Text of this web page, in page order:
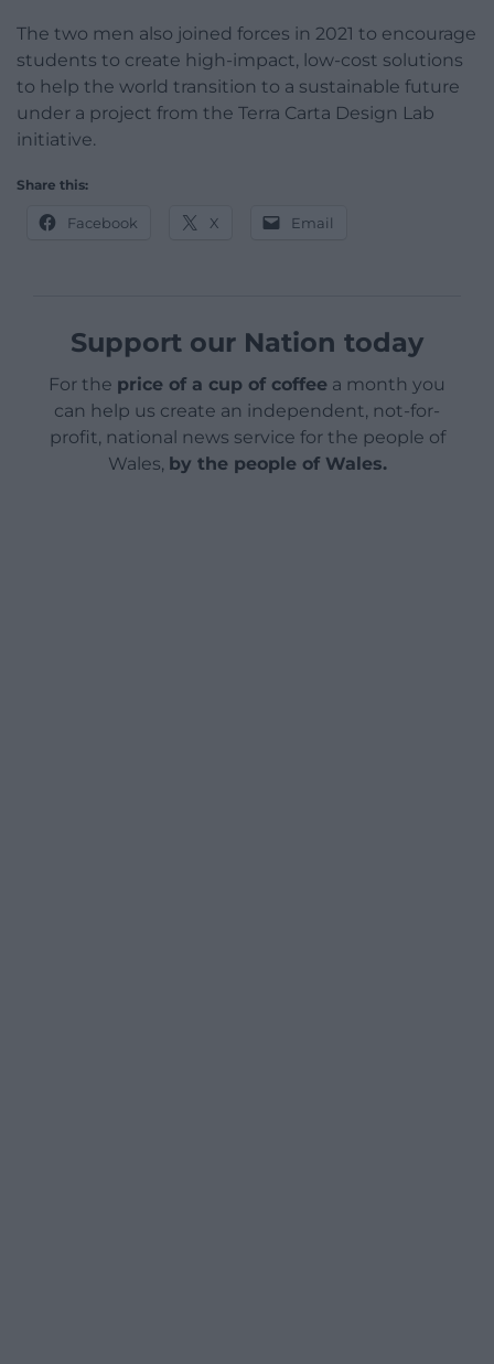
The two men also joined forces in 2021 to encourage
students to create high-impact, low-cost solutions
to help the world transition to a sustainable future
under a project from the Terra Carta Design Lab
initiative.
Share this:
Facebook X Email
Support our Nation today
For the price of a cup of coffee a month you
can help us create an independent, not-for-
profit, national news service for the people of
Wales, by the people of Wales.